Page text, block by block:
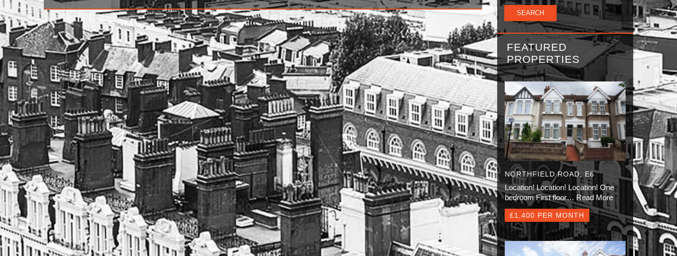
FEATURED
PROPERTIES
NORTHFIELD ROAD, E6
Location! Location! Location! One
bedroom First floor… Read More
£1,400 PER MONTH